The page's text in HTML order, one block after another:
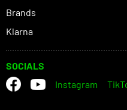
Brands
Klarna
SOCIALS
Instagram